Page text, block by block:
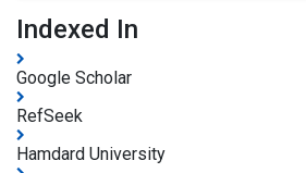
Indexed In
Google Scholar
RefSeek
Hamdard University